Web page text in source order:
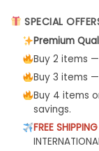
SPECIAL
Premium
Buy 2 items —
Buy 3 items —
Buy 4 items
savings.
FREE SHIPPING